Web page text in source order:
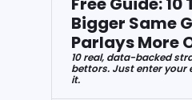
Bigger Same
Parlays More
10 real, data-backed
bettors. Just enter your
it.